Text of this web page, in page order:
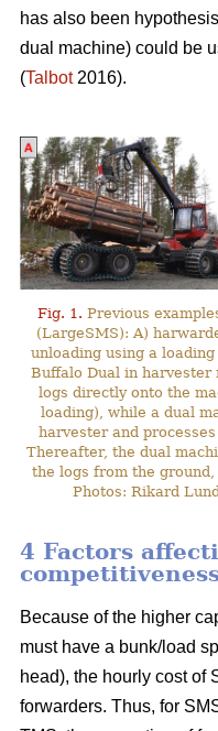
has also been
dual machine) could be
(Talbot2016).
Fig. 1. Previous
(LargeSMS): A)
unloading using a
Buffalo Dual in harvester
logs directly onto the
loading), while a dual
harvester and
Thereafter, the dual
the logs from the
Photos: Rikard
4 Factors
Because of the higher
must have a bunk/load
head), the hourly cost of
forwarders. Thus, for